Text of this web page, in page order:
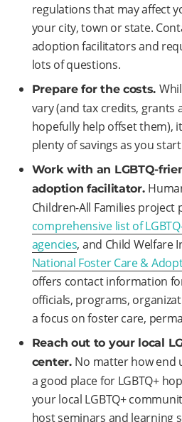
regulations that may affect
your city, town or state.
adoption facilitators and
lots of questions.
Prepare for the costs.
vary (and tax credits, grants
hopefully help offset them),
plenty of savings as you
Work with an LGBTQ-
adoption facilitator.
Children-All Families project
comprehensive list of
agencies, and Child Welfare
National Foster Care &
offers contact information
officials, programs,
a focus on foster care,
Reach out to your local
center. No matter how end
a good place for LGBTQ+
your local LGBTQ+
host seminars and learning